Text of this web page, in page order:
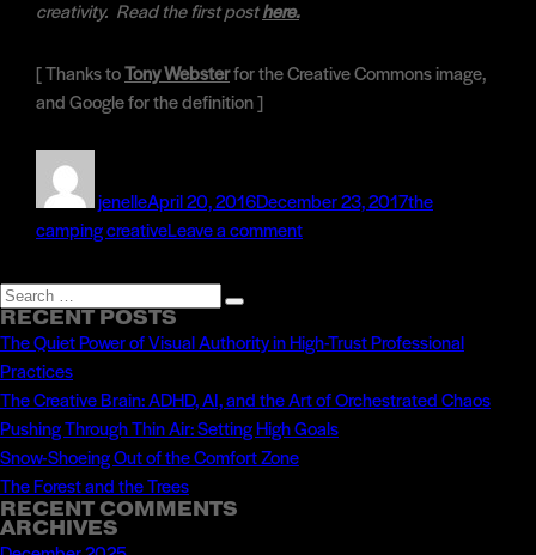
creativity. Read the first posthere.
[ Thanks toTony Websterfor the Creative Commons image,
and Google for the definition ]
jenelleon
April 20, 2016December 23, 2017the
camping creativeLeave a commenton
Keeping
Fire
Going
Search
for:
Search
RECENT POSTS
The Quiet Power of Visual Authority in High-Trust Professional
Practices
The Creative Brain: ADHD, AI, and the Art of Orchestrated Chaos
Pushing Through Thin Air: Setting High Goals
Snow-Shoeing Out of the Comfort Zone
The Forest and the Trees
RECENT COMMENTS
ARCHIVES